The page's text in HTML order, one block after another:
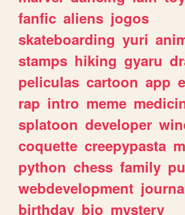
fanfic aliens jogos
skateboarding yuri
stamps hiking gyaru
peliculas cartoon app
rap intro meme
splatoon developer
coquette creepypasta
python chess family
webdevelopment
birthday bio mystery